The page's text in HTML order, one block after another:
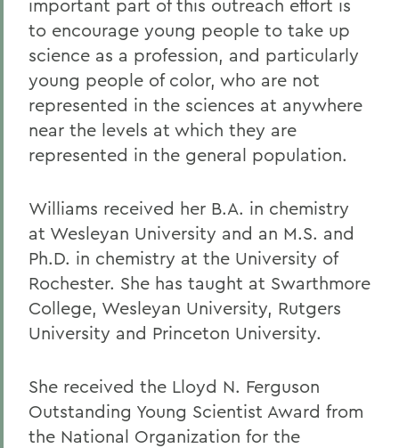
important part of this outreach effort is
to encourage young people to take up
science as a profession, and particularly
young people of color, who are not
represented in the sciences at anywhere
near the levels at which they are
represented in the general population.
Williams received her B.A. in chemistry
at Wesleyan University and an M.S. and
Ph.D. in chemistry at the University of
Rochester. She has taught at Swarthmore
College, Wesleyan University, Rutgers
University and Princeton University.
She received the Lloyd N. Ferguson
Outstanding Young Scientist Award from
the National Organization for the